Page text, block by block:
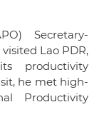
Secretary-
Lao PDR,
productivity
he met high-
Productivity